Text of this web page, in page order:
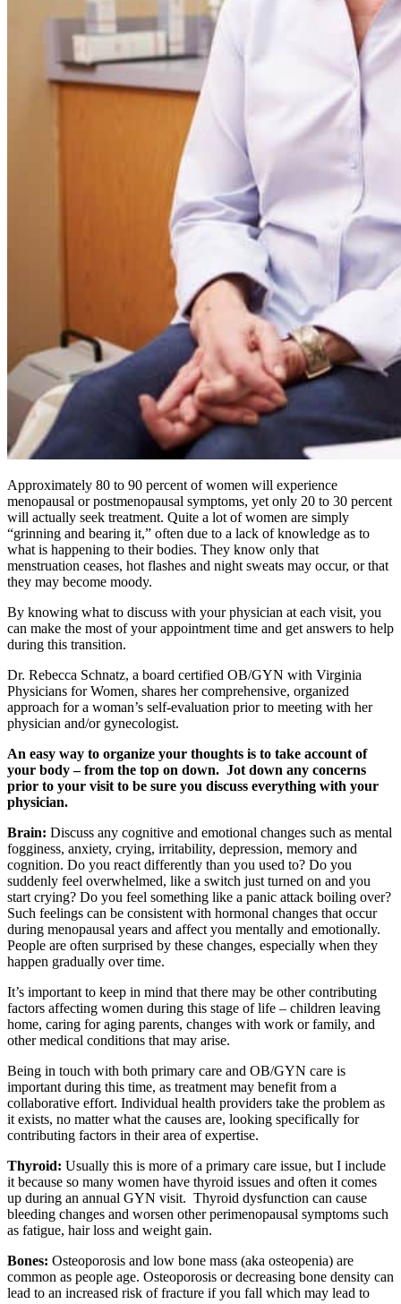
Approximately 80 to 90 percent of women will experience
menopausal or postmenopausal symptoms, yet only 20 to 30 percent
will actually seek treatment. Quite a lot of women are simply
“grinning and bearing it,” often due to a lack of knowledge as to
what is happening to their bodies. They know only that
menstruation ceases, hot flashes and night sweats may occur, or that
they may become moody.
By knowing what to discuss with your physician at each visit, you
can make the most of your appointment time and get answers to help
during this transition.
Dr. Rebecca Schnatz, a board certified OB/GYN with Virginia
Physicians for Women, shares her comprehensive, organized
approach for a woman’s self-evaluation prior to meeting with her
physician and/or gynecologist.
An easy way to organize your thoughts is to take account of
your body – from the top on down. Jot down any concerns
prior to your visit to be sure you discuss everything with your
physician.
Brain: Discuss any cognitive and emotional changes such as mental
fogginess, anxiety, crying, irritability, depression, memory and
cognition. Do you react differently than you used to? Do you
suddenly feel overwhelmed, like a switch just turned on and you
start crying? Do you feel something like a panic attack boiling over?
Such feelings can be consistent with hormonal changes that occur
during menopausal years and affect you mentally and emotionally.
People are often surprised by these changes, especially when they
happen gradually over time.
It’s important to keep in mind that there may be other contributing
factors affecting women during this stage of life – children leaving
home, caring for aging parents, changes with work or family, and
other medical conditions that may arise.
Being in touch with both primary care and OB/GYN care is
important during this time, as treatment may benefit from a
collaborative effort. Individual health providers take the problem as
it exists, no matter what the causes are, looking specifically for
contributing factors in their area of expertise.
Thyroid: Usually this is more of a primary care issue, but I include
it because so many women have thyroid issues and often it comes
up during an annual GYN visit. Thyroid dysfunction can cause
bleeding changes and worsen other perimenopausal symptoms such
as fatigue, hair loss and weight gain.
Bones: Osteoporosis and low bone mass (aka osteopenia) are
common as people age. Osteoporosis or decreasing bone density can
lead to an increased risk of fracture if you fall which may lead to